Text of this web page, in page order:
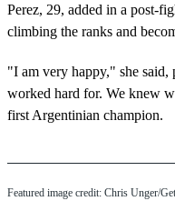
Perez, 29, added in a post-
climbing the ranks and
"I am very happy," she said,
worked hard for. We knew
first Argentinian champion.
Featured image credit: Chris Unger/